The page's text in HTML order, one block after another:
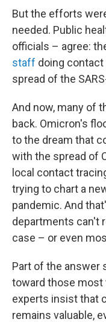
But the efforts
needed. Public
officials – agree:
staff doing contact
spread of the
And now, many of
back. Omicron's
to the dream that
with the spread of
local contact
trying to chart a
pandemic. And
departments can't
case – or even
Part of the answer
toward those most
experts insist that
remains valuable,